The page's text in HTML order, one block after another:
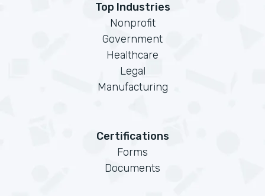
Top Industries
Nonprofit
Government
Healthcare
Legal
Manufacturing
Certifications
Forms
Documents